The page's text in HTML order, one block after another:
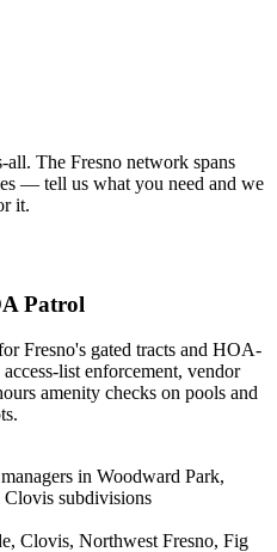
all. The Fresno network spans
— tell us what you need and we
it.
Patrol
Fresno's gated tracts and HOA-
list enforcement, vendor
amenity checks on pools and
in Woodward Park,
Clovis subdivisions
Clovis, Northwest Fresno, Fig